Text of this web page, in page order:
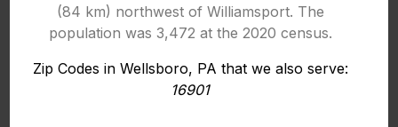
(84 km) northwest of Williamsport. The
population was 3,472 at the 2020 census.
Zip Codes in Wellsboro, PA that we also serve:
16901